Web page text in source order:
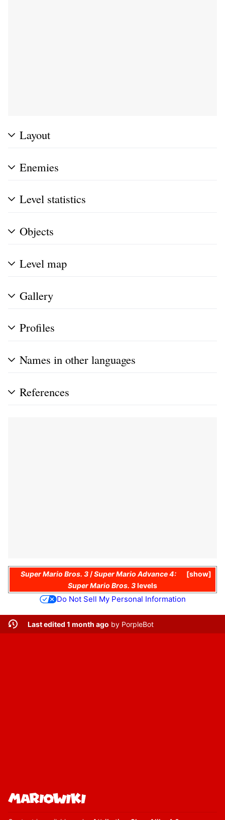
Layout
Enemies
Level statistics
Objects
Level map
Gallery
Profiles
Names in other languages
References
show
Super Mario Bros. 3/Super Mario Advance 4:
Super Mario Bros. 3levels
Do Not Sell My Personal Information
Last edited 1 month ago by PorpleBot